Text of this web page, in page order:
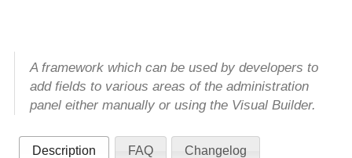
A framework which can be used by developers to
add fields to various areas of the administration
panel either manually or using the Visual Builder.
Description FAQ Changelog